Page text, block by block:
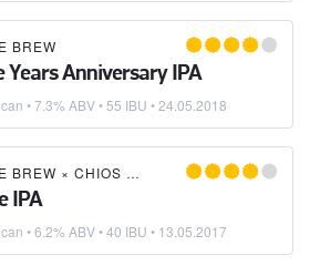
BREW
Years Anniversary IPA
• 7.3% ABV • 55 IBU •24.05.2018
BREW × CHIOS MICROBREWERY
IPA
• 6.2% ABV • 40 IBU • 13.05.2017